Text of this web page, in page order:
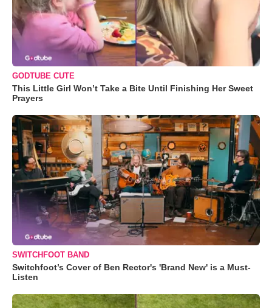
GODTUBE CUTE
This Little Girl Won’t Take a Bite Until Finishing Her Sweet
Prayers
SWITCHFOOT BAND
Switchfoot’s Cover of Ben Rector's 'Brand New' is a Must-
Listen